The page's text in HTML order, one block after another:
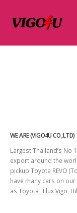
WE ARE (VIGO4U CO.,LTD)
Largest Thailand’s
export around the
pickup Toyota REVO
have many cars on
as Toyota Hilux Vigo ,